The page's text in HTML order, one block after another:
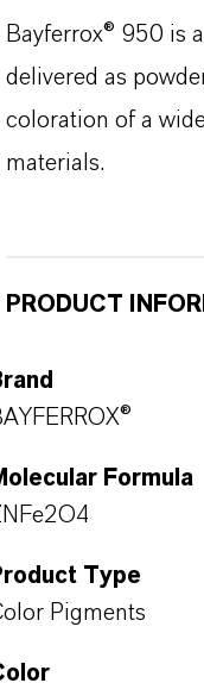
Bayferrox® 950 is
delivered as
coloration of a
materials.
PRODUCT
Formula
Type
Pigments